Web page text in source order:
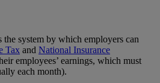
the system by which employers can
Tax and National Insurance
employees’ earnings, which must
each month).